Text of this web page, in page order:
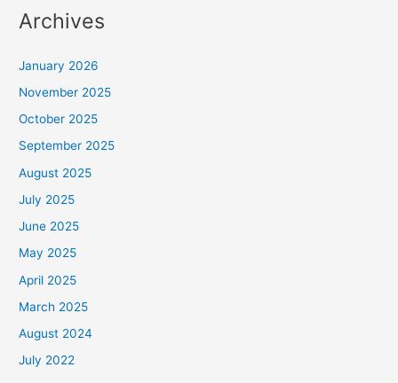
Archives
January 2026
November 2025
October 2025
September 2025
August 2025
July 2025
June 2025
May 2025
April 2025
March 2025
August 2024
July 2022